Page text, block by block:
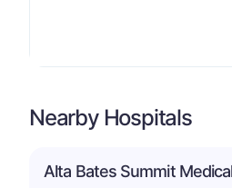
Nearby Hospitals
Alta Bates Summit